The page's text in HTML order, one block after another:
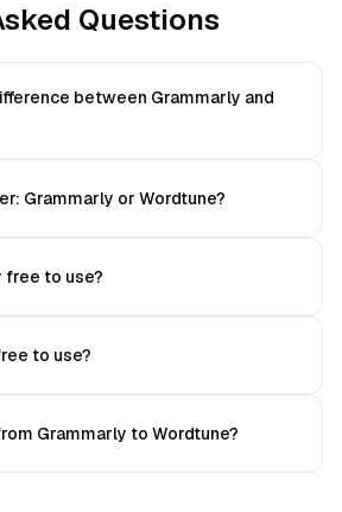
Questions
between Grammarly and
Grammarly or Wordtune?
free to use?
to use?
Grammarly to Wordtune?